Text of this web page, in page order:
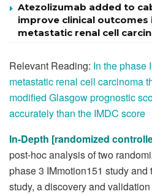
Atezolizumab added to
improve clinical
metastatic renal cell
Relevant Reading: In the phase
metastatic renal cell carcinoma
modified Glasgow prognostic
accurately than the IMDC score
In-Depth [randomized
post-hoc analysis of two
phase 3 IMmotion151 study
study, a discovery and